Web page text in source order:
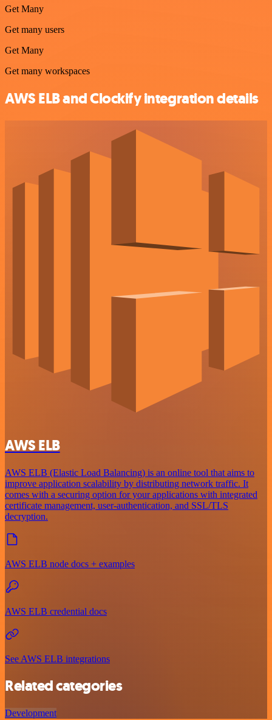
Get Many
Get many users
Get Many
Get many workspaces
AWS ELB and Clockify integration details
AWS ELB
AWS ELB (Elastic Load Balancing) is an online tool that aims to
improve application scalability by distributing network traffic. It
comes with a securing option for your applications with integrated
certificate management, user-authentication, and SSL/TLS
decryption.
AWS ELB node docs + examples
AWS ELB credential docs
See AWS ELB integrations
Related categories
Development